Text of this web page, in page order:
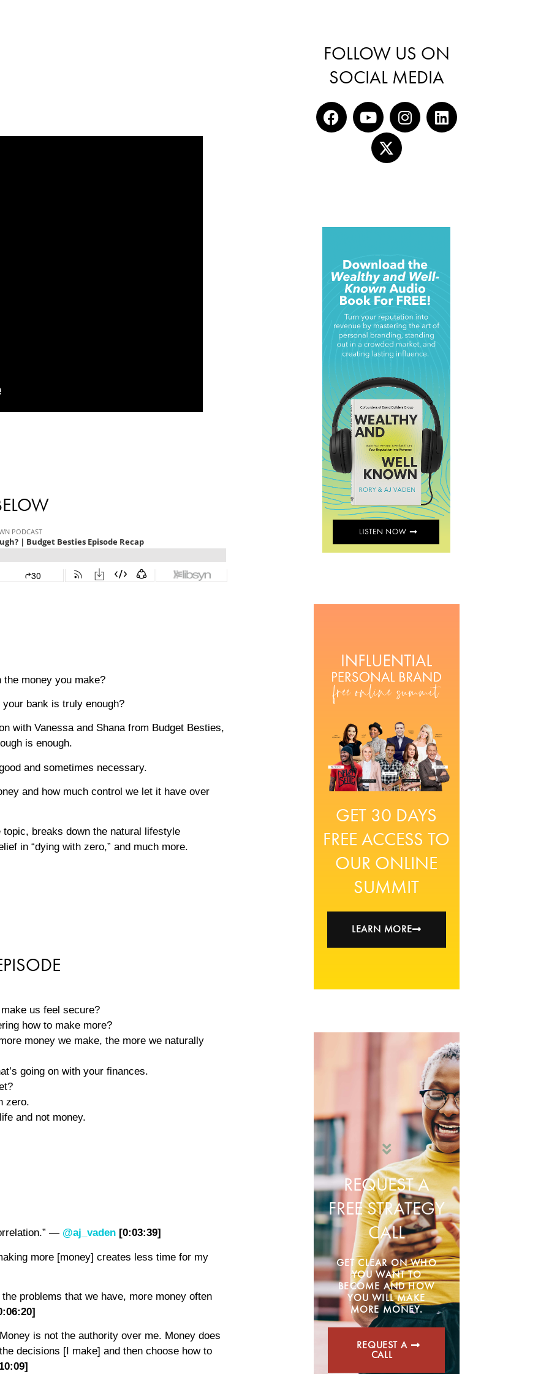
money you make?
bank is truly enough?
with Vanessa and Shana from Budget Besties,
is enough.
and sometimes necessary.
and how much control we let it have over
breaks down the natural lifestyle
in “dying with zero,” and much more.
us feel secure?
how to make more?
money we make, the more we naturally
going on with your finances.
zero.
and not money.
— @aj_vaden [0:03:39]
more [money] creates less time for my
problems that we have, more money often
6:20]
is not the authority over me. Money does
decisions [I make] and then choose how to
:09]
FOLLOW US ON
SOCIAL MEDIA
GET 30 DAYS
FREE ACCESS TO
OUR ONLINE
SUMMIT
LEARN MORE
REQUEST A
FREE STRATEGY
CALL
GET CLEAR ON WHO
YOU WANT TO
BECOME AND HOW
YOU WILL MAKE
MORE MONEY.
REQUEST A
CALL